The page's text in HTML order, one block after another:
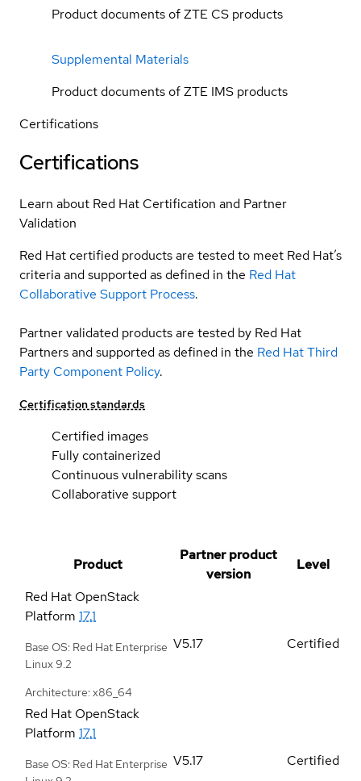
Product documents of ZTE CS products
Supplemental Materials
Product documents of ZTE IMS products
Certifications
Certifications
Learn about Red Hat Certification and Partner
Validation
Red Hat certified products are tested to meet Red Hat’s
criteria and supported as defined in the Red Hat
Collaborative Support Process.
Partner validated products are tested by Red Hat
Partners and supported as defined in the Red Hat Third
Party Component Policy.
Certification standards
Certified images
Fully containerized
Continuous vulnerability scans
Collaborative support
Product
Partner product
version
Level
Red Hat OpenStack
Platform 17.1
Base OS: Red Hat Enterprise
Linux 9.2
Architecture: x86_64
V5.17 Certified
Red Hat OpenStack
Platform 17.1
Base OS: Red Hat Enterprise V5.17 Certified